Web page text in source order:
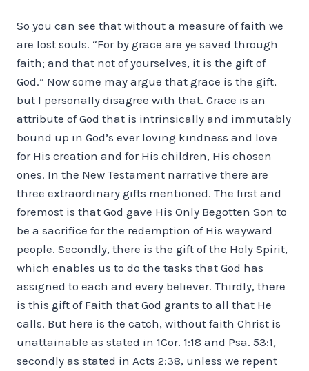
So you can see that without a measure of faith we
are lost souls. “For by grace are ye saved through
faith; and that not of yourselves, it is the gift of
God.” Now some may argue that grace is the gift,
but I personally disagree with that. Grace is an
attribute of God that is intrinsically and immutably
bound up in God’s ever loving kindness and love
for His creation and for His children, His chosen
ones. In the New Testament narrative there are
three extraordinary gifts mentioned. The first and
foremost is that God gave His Only Begotten Son to
be a sacrifice for the redemption of His wayward
people. Secondly, there is the gift of the Holy Spirit,
which enables us to do the tasks that God has
assigned to each and every believer. Thirdly, there
is this gift of Faith that God grants to all that He
calls. But here is the catch, without faith Christ is
unattainable as stated in 1Cor. 1:18 and Psa. 53:1,
secondly as stated in Acts 2:38, unless we repent